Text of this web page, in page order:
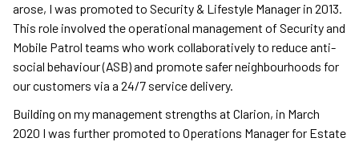
arose, I was promoted to Security & Lifestyle Manager in 2013.
This role involved the operational management of Security and
Mobile Patrol teams who work collaboratively to reduce anti-
social behaviour (ASB) and promote safer neighbourhoods for
our customers via a 24/7 service delivery.
Building on my management strengths at Clarion, in March
2020 I was further promoted to Operations Manager for Estate